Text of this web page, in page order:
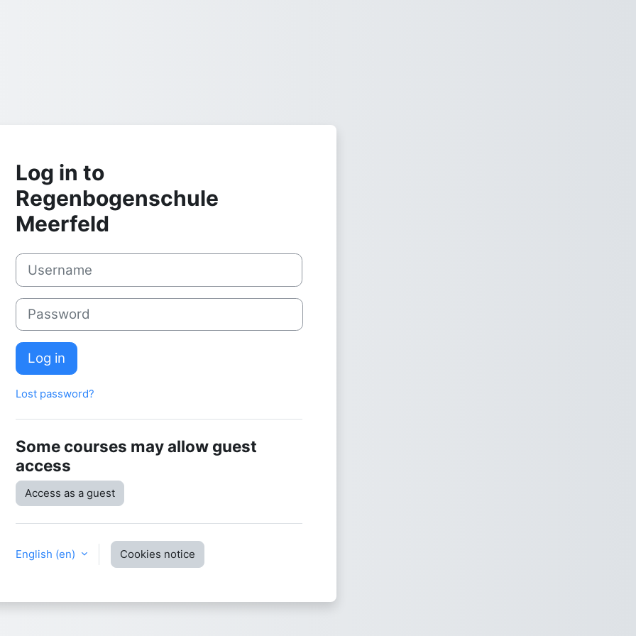
Log in to
Regenbogenschule
Meerfeld
Username
Password
Log in
Lost password?
Some courses may allow guest
access
Access as a guest
English ‎(en)‎ Cookies notice